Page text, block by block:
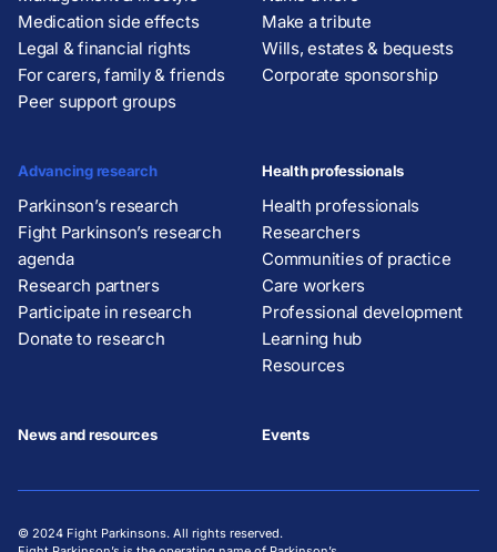
Medication side effects
Legal & financial rights
For carers, family & friends
Peer support groups
Make a tribute
Wills, estates & bequests
Corporate sponsorship
Advancing research
Parkinson’s research
Fight Parkinson’s research
agenda
Research partners
Participate in research
Donate to research
Health professionals
Health professionals
Researchers
Communities of practice
Care workers
Professional development
Learning hub
Resources
News and resources Events
© 2024 Fight Parkinsons. All rights reserved.